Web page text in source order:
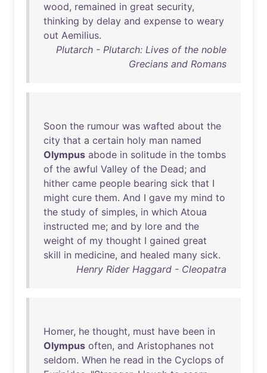
wood, remained in great security,
thinking by delay and expense to weary
out Aemilius.
Plutarch - Plutarch: Lives of the noble
Grecians and Romans
Soon the rumour was wafted about the
city that a certain holy man named
Olympus abode in solitude in the tombs
of the awful Valley of the Dead; and
hither came people bearing sick that I
might cure them. And I gave my mind to
the study of simples, in which Atoua
instructed me; and by lore and the
weight of my thought I gained great
skill in medicine, and healed many sick.
Henry Rider Haggard - Cleopatra
Homer, he thought, must have been in
Olympus often, and Aristophanes not
seldom. When he read in the Cyclops of